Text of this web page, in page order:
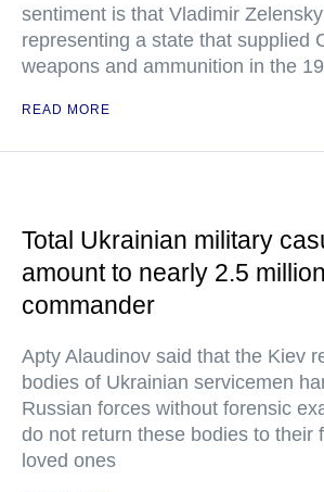
sentiment is that Vladimir
representing a state that supplied
weapons and ammunition in the
READ MORE
Total Ukrainian military
amount to nearly 2.5
commander
Apty Alaudinov said that the Kiev
bodies of Ukrainian servicemen
Russian forces without forensic
do not return these bodies to their
loved ones